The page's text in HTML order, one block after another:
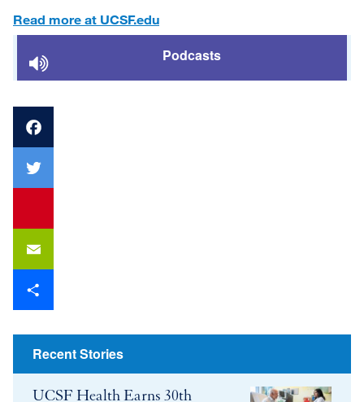
Read more at UCSF.edu
Podcasts
Facebook
youtube
Email
Share
Recent Stories
UCSF Health Earns 30th